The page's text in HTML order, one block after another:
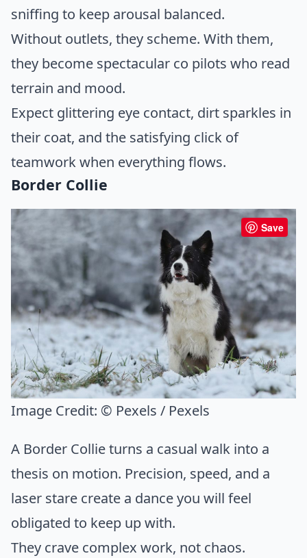
sniffing to keep arousal balanced.
Without outlets, they scheme. With them,
they become spectacular co pilots who read
terrain and mood.
Expect glittering eye contact, dirt sparkles in
their coat, and the satisfying click of
teamwork when everything flows.
Border Collie
Save
Image Credit: © Pexels / Pexels
A Border Collie turns a casual walk into a
thesis on motion. Precision, speed, and a
laser stare create a dance you will feel
obligated to keep up with.
They crave complex work, not chaos.